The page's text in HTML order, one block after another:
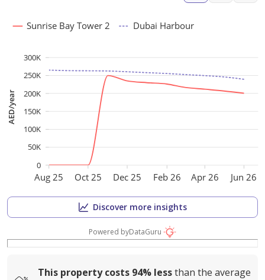
Aug 25 Oct 25 Dec 25 Feb 26 Apr 26 Jun 26
AED/year
0
50K
100K
150K
200K
250K
300K
Sunrise Bay Tower 2 Dubai Harbour
Discover more insights
Powered byDataGuru
This property costs 94% lessthan the average